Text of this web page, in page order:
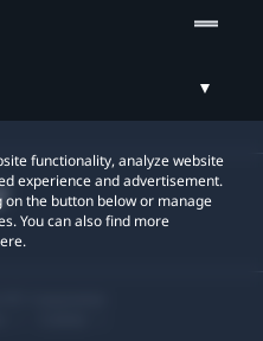
functionality, analyze website
experience and advertisement.
on the button below or manage
You can also find more